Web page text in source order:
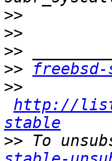
>>
>>
>>
>>
>>
http://
stable
>> To